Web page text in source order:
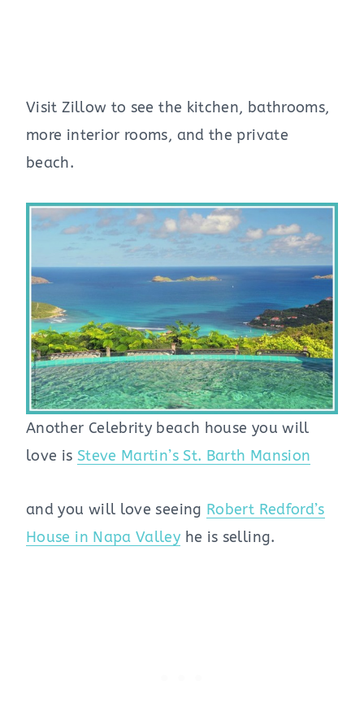
Visit Zillow to see the kitchen, bathrooms,
more interior rooms, and the private
beach.
Another Celebrity beach house you will
love is Steve Martin’s St. Barth Mansion
and you will love seeing Robert Redford’s
House in Napa Valley he is selling.